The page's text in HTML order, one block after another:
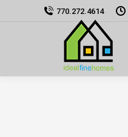
770.272.4614